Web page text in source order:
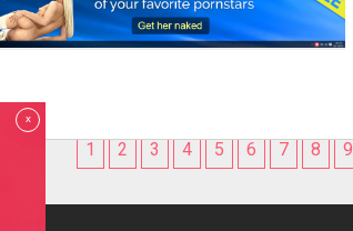
1 2 3 4 5 6 7 8 9
x